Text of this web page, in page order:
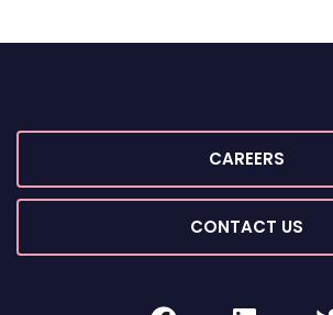
CAREERS
CONTACT US